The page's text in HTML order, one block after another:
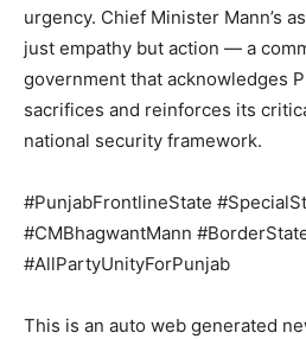
Contact us
Subscription Plans
My account
urgency. Chief Minister Mann’s
just empathy but action — a
government that acknowledges
sacrifices and reinforces its
national security framework.
#PunjabFrontlineState
#CMBhagwantMann
#AllPartyUnityForPunjab
This is an auto web generated